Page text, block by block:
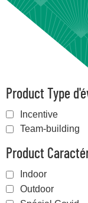
Product Type
Incentive
Team-building
Product
Indoor
Outdoor